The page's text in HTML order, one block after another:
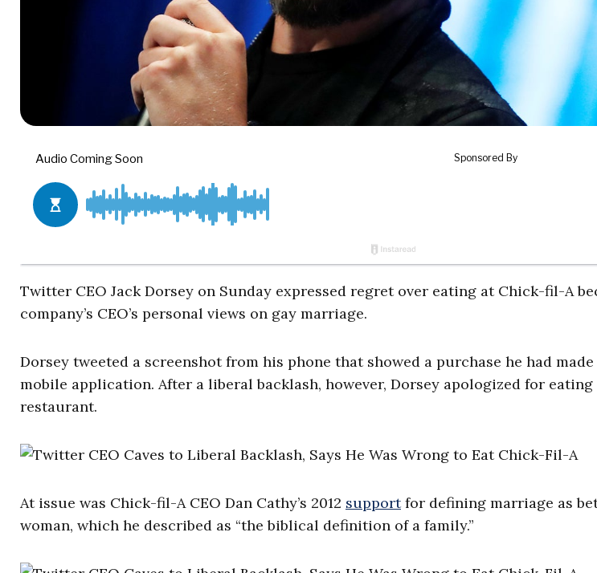
Twitter CEO Jack Dorsey on Sunday expressed regret over eating at Chick-fil-A
company’s CEO’s personal views on gay marriage.
Dorsey tweeted a screenshot from his phone that showed a purchase he had
mobile application. After a liberal backlash, however, Dorsey apologized for
restaurant.
At issue was Chick-fil-A CEO Dan Cathy’s 2012 supportfor defining marriage as
woman, which he described as “the biblical definition of a family.”